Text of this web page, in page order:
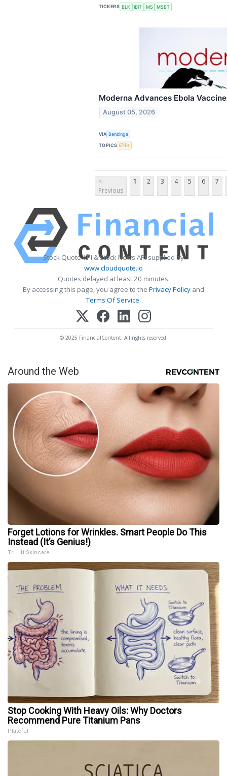
TICKERS BLK IBIT MS MSBT
Moderna Advances Ebola
August 05, 2026
VIA Benzinga
TOPICS ETFs
<
Previous
1 2 3 4 5 6 7
Stock Quote API & Stock News API supplied by
www.cloudquote.io
Quotes delayed at least 20 minutes.
By accessing this page, you agree to the Privacy Policy and
Terms Of Service.
© 2025 FinancialContent. All rights reserved.
Around the Web
Forget Lotions for Wrinkles. Smart People Do This
Instead (It’s Genius!)
Tri Lift Skincare
Stop Cooking With Heavy Oils: Why Doctors
Recommend Pure Titanium Pans
Plateful